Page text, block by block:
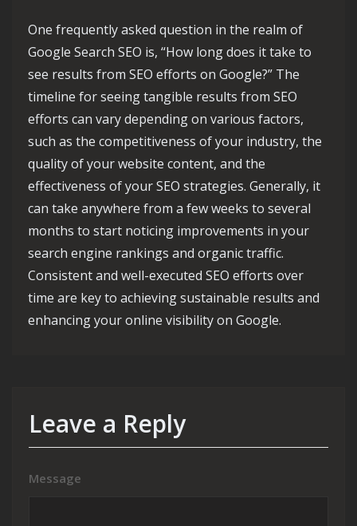
One frequently asked question in the realm of
Google Search SEO is, “How long does it take to
see results from SEO efforts on Google?” The
timeline for seeing tangible results from SEO
efforts can vary depending on various factors,
such as the competitiveness of your industry, the
quality of your website content, and the
effectiveness of your SEO strategies. Generally, it
can take anywhere from a few weeks to several
months to start noticing improvements in your
search engine rankings and organic traffic.
Consistent and well-executed SEO efforts over
time are key to achieving sustainable results and
enhancing your online visibility on Google.
Leave a Reply
Message